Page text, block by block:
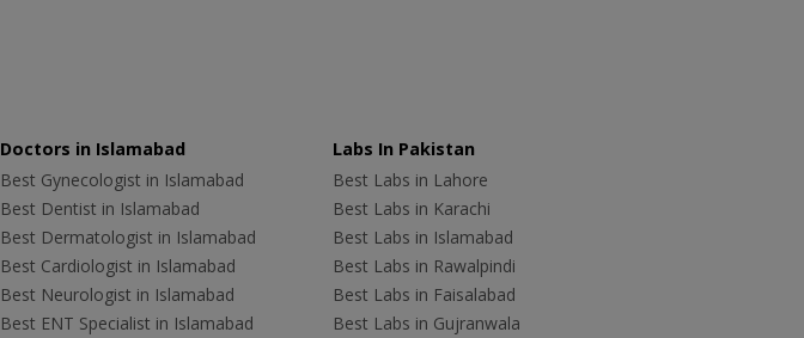
Doctors in Islamabad
Best Gynecologist in Islamabad
Best Dentist in Islamabad
Best Dermatologist in Islamabad
Best Cardiologist in Islamabad
Best Neurologist in Islamabad
Best ENT Specialist in Islamabad
Labs In Pakistan
Best Labs in Lahore
Best Labs in Karachi
Best Labs in Islamabad
Best Labs in Rawalpindi
Best Labs in Faisalabad
Best Labs in Gujranwala